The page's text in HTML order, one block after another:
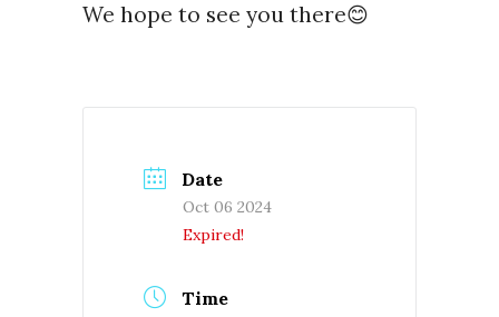
We hope to see you there😊
Date
Oct 06 2024
Expired!
Time